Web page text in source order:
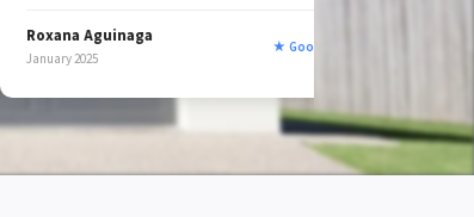
★ Google Ryan Strittmather